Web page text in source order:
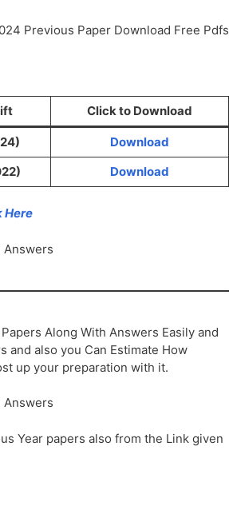
Previous Paper Download Free Pdfs
Click to Download
Download
Download
Here
Answers
Along With Answers Easily and
and also you Can Estimate How
up your preparation with it.
Answers
Year papers also from the Link given